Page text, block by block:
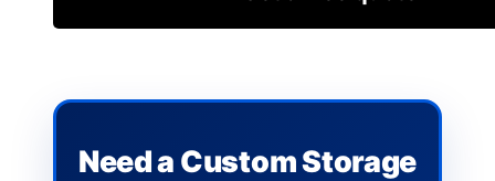
Need a Custom Storage